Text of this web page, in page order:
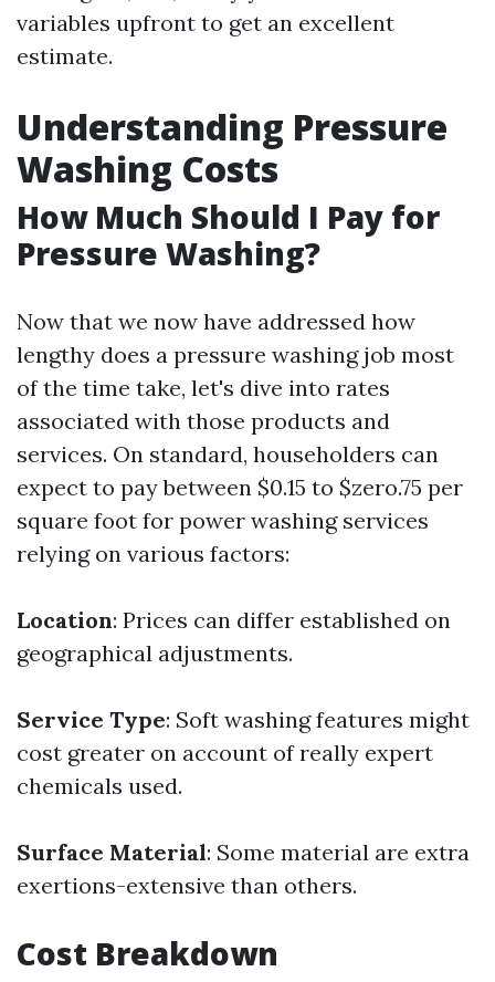
variables upfront to get an excellent
estimate.
Understanding Pressure
Washing Costs
How Much Should I Pay for
Pressure Washing?
Now that we now have addressed how
lengthy does a pressure washing job most
of the time take, let's dive into rates
associated with those products and
services. On standard, householders can
expect to pay between $0.15 to $zero.75 per
square foot for power washing services
relying on various factors:
Location: Prices can differ established on
geographical adjustments.
Service Type: Soft washing features might
cost greater on account of really expert
chemicals used.
Surface Material: Some material are extra
exertions-extensive than others.
Cost Breakdown